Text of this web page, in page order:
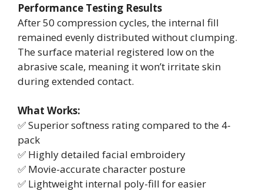
Performance Testing Results
After 50 compression cycles, the internal fill
remained evenly distributed without clumping.
The surface material registered low on the
abrasive scale, meaning it won’t irritate skin
during extended contact.
What Works:
✅ Superior softness rating compared to the 4-
pack
✅ Highly detailed facial embroidery
✅ Movie-accurate character posture
✅ Lightweight internal poly-fill for easier